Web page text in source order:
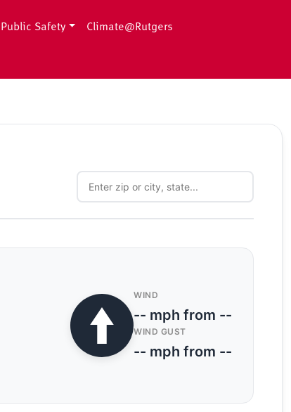
Public Safety
Climate@Rutgers
WIND
-- mph from --
WIND GUST
-- mph from --